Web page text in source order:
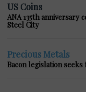
US Coins
ANA 135th anniversary
Steel City
Precious Metals
Bacon legislation